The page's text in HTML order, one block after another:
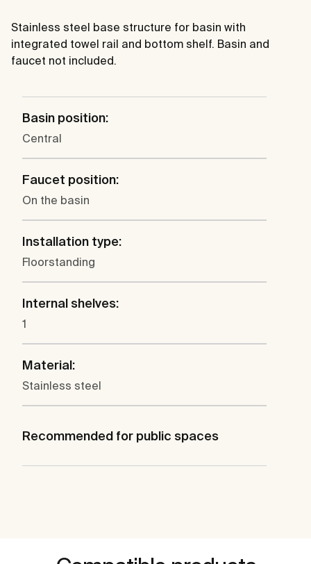
Stainless steel base structure for basin with
integrated towel rail and bottom shelf. Basin and
faucet not included.
Basin position:
Central
Faucet position:
On the basin
Installation type:
Floorstanding
Internal shelves:
1
Material:
Stainless steel
Recommended for public spaces